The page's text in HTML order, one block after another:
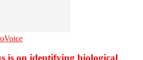
is on identifying biological